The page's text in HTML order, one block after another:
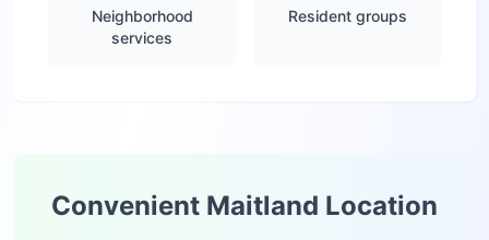
Neighborhood
services
Resident groups
Convenient Maitland Location